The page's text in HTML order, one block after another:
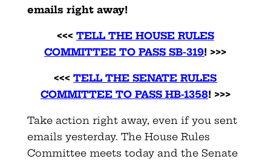
emails right away!
<<< TELL THE HOUSE RULES
COMMITTEE TO PASS SB-319! >>>
<<<TELL THE SENATE RULES
COMMITTEE TO PASS HB-1358! >>>
Take action right away, even if you sent
emails yesterday. The House Rules
Committee meets today and the Senate